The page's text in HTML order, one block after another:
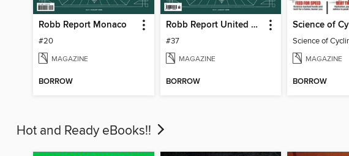
Robb Report Monaco
#20
MAGAZINE
BORROW
Robb Report United Kingdom
#37
MAGAZINE
BORROW
Science of
MAGAZINE
BORROW
Hot and Ready eBooks!!